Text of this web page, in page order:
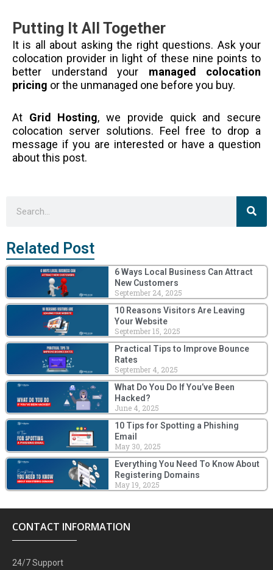
Putting It All Together
It is all about asking the right questions. Ask your
colocation provider in light of these nine points to
better understand your managed colocation
pricing or the unmanaged one before you buy.
At Grid Hosting, we provide quick and secure
colocation server solutions. Feel free to drop a
message if you are interested or have a question
about this post.
Related Post
6 Ways Local Business Can Attract
New Customers
September 24, 2025
10 Reasons Visitors Are Leaving
Your Website
September 15, 2025
Practical Tips to Improve Bounce
Rates
September 4, 2025
What Do You Do If You’ve Been
Hacked?
June 4, 2025
10 Tips for Spotting a Phishing
Email
May 30, 2025
Everything You Need To Know About
Registering Domains
May 19, 2025
CONTACT INFORMATION
24/7 Support